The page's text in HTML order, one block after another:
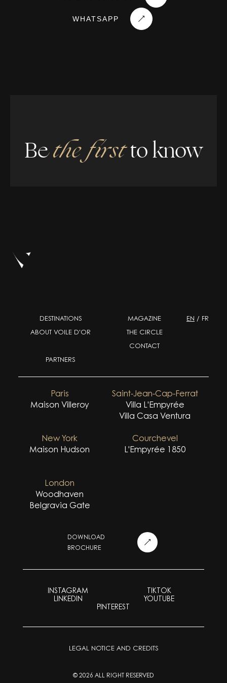
WHATSAPP
Bethe firstto know
DOWNLOAD
BROCHURE
DESTINATIONS
MAGAZINE
ABOUT VOILE D'OR
THE CIRCLE
CONTACT
PARTNERS
EN / FR
Paris
Maison Villeroy
New York
Maison Hudson
London
Woodhaven
Belgravia Gate
Saint-Jean-Cap-Ferrat
Villa L'Empyrée
Villa Casa Ventura
Courchevel
L'Empyrée 1850
© 2026 ALL RIGHT RESERVED
LEGAL NOTICE AND CREDITS
INSTAGRAM
TIKTOK
LINKEDIN
YOUTUBE
PINTEREST